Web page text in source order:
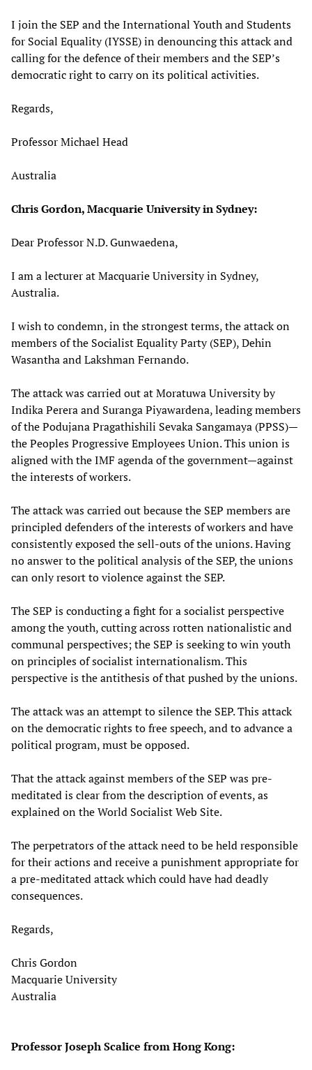
I join the SEP and the International Youth and Students
for Social Equality (IYSSE) in denouncing this attack and
calling for the defence of their members and the SEP’s
democratic right to carry on its political activities.
Regards,
Professor Michael Head
Australia
Chris Gordon, Macquarie University in Sydney:
Dear Professor N.D. Gunwaedena,
I am a lecturer at Macquarie University in Sydney,
Australia.
I wish to condemn, in the strongest terms, the attack on
members of the Socialist Equality Party (SEP), Dehin
Wasantha and Lakshman Fernando.
The attack was carried out at Moratuwa University by
Indika Perera and Suranga Piyawardena, leading members
of the Podujana Pragathishili Sevaka Sangamaya (PPSS)—
the Peoples Progressive Employees Union. This union is
aligned with the IMF agenda of the government—against
the interests of workers.
The attack was carried out because the SEP members are
principled defenders of the interests of workers and have
consistently exposed the sell-outs of the unions. Having
no answer to the political analysis of the SEP, the unions
can only resort to violence against the SEP.
The SEP is conducting a fight for a socialist perspective
among the youth, cutting across rotten nationalistic and
communal perspectives; the SEP is seeking to win youth
on principles of socialist internationalism. This
perspective is the antithesis of that pushed by the unions.
The attack was an attempt to silence the SEP. This attack
on the democratic rights to free speech, and to advance a
political program, must be opposed.
That the attack against members of the SEP was pre-
meditated is clear from the description of events, as
explained on the World Socialist Web Site.
The perpetrators of the attack need to be held responsible
for their actions and receive a punishment appropriate for
a pre-meditated attack which could have had deadly
consequences.
Regards,
Chris Gordon
Macquarie University
Australia
Professor Joseph Scalice from Hong Kong: